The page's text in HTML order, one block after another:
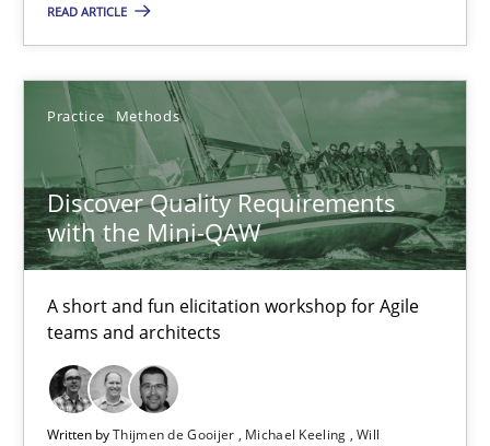
READ ARTICLE
Practice Methods
Discover Quality Requirements
with the Mini-QAW
A short and fun elicitation workshop for Agile
teams and architects
Written byThijmen de Gooijer Michael Keeling Will
Discovering System Requirements through SysML
An application of the IREB Handbook of Requirements
Methods
Gildas Premel-Cabic
15.09.2021
9 minutes